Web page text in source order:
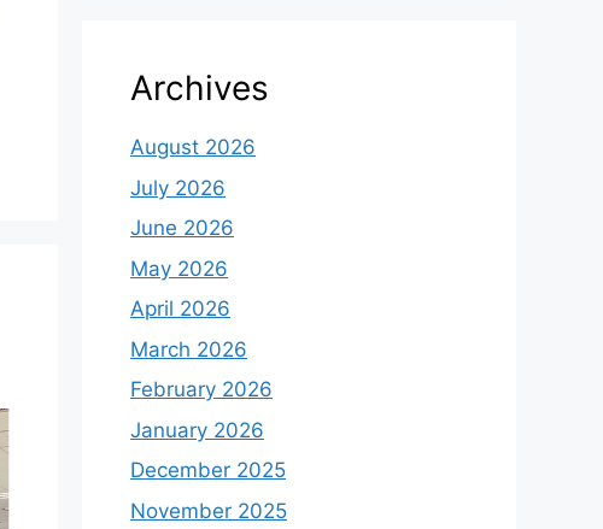
Archives
August 2026
July 2026
June 2026
May 2026
April 2026
March 2026
February 2026
January 2026
December 2025
November 2025